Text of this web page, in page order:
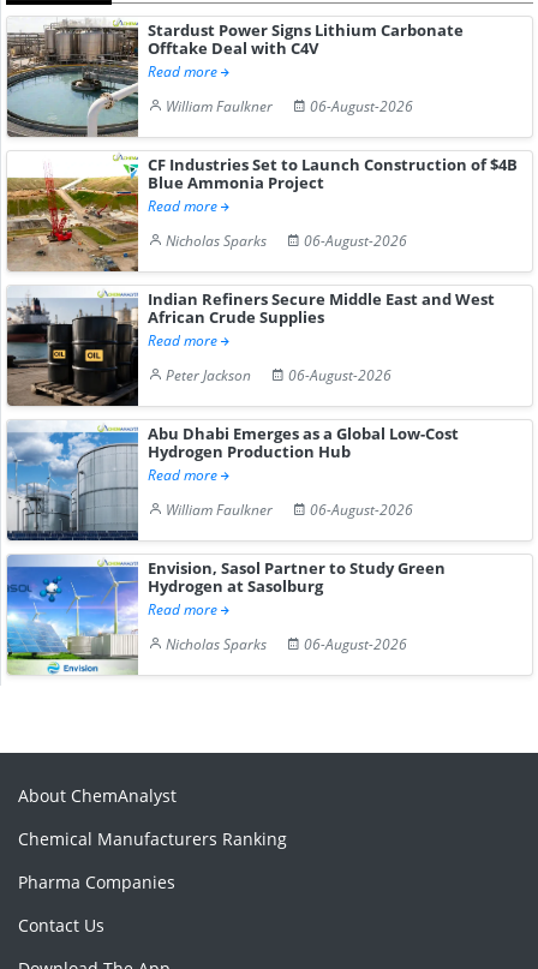
Stardust Power Signs Lithium Carbonate
Offtake Deal with C4V
Read more
William Faulkner
06-August-2026
CF Industries Set to Launch Construction of $4B
Blue Ammonia Project
Read more
Nicholas Sparks
06-August-2026
Indian Refiners Secure Middle East and West
African Crude Supplies
Read more
Peter Jackson
06-August-2026
Abu Dhabi Emerges as a Global Low-Cost
Hydrogen Production Hub
Read more
William Faulkner
06-August-2026
Envision, Sasol Partner to Study Green
Hydrogen at Sasolburg
Read more
Nicholas Sparks
06-August-2026
About ChemAnalyst
Chemical Manufacturers Ranking
Pharma Companies
Contact Us